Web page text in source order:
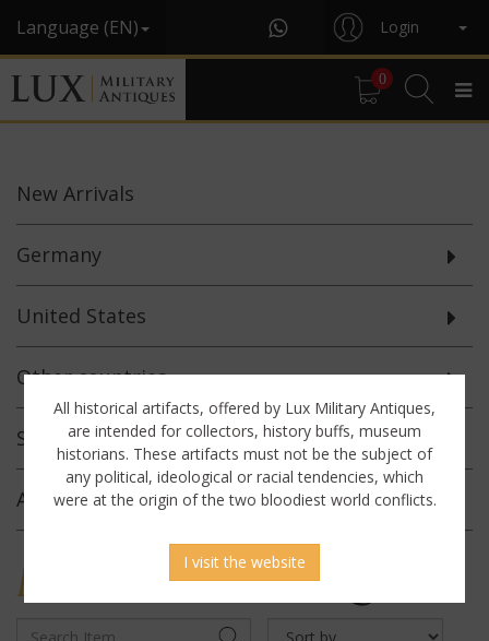
Language (EN) Login
0
New Arrivals
Germany
United States
Other countries
SelectedOfferings
Archives
MILITARYANTIQUES
All historical artifacts, offered by Lux Military Antiques,
are intended for collectors, history buffs, museum
historians. These artifacts must not be the subject of
any political, ideological or racial tendencies, which
were at the origin of the two bloodiest world conflicts.
I visit the website